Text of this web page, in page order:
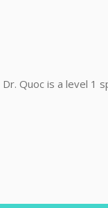
Dr. Quoc is a level 1